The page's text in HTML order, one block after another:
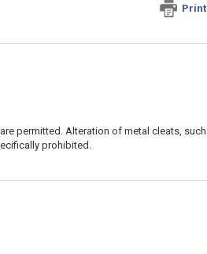
Print
permitted. Alteration of metal cleats, such
prohibited.